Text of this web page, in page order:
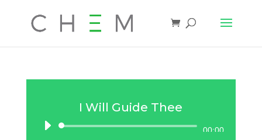
I Will Guide Thee
Audio
00:00